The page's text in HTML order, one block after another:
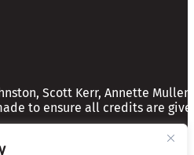
Scott Kerr, Annette Mullen
to ensure all credits are